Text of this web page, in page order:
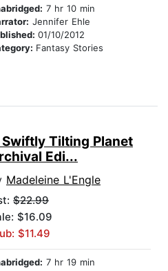
7 hr 10 min
Jennifer Ehle
01/10/2012
Fantasy Stories
Tilting Planet
Edi...
Madeleine L'Engle
$22.99
$16.09
$11.49
7 hr 19 min